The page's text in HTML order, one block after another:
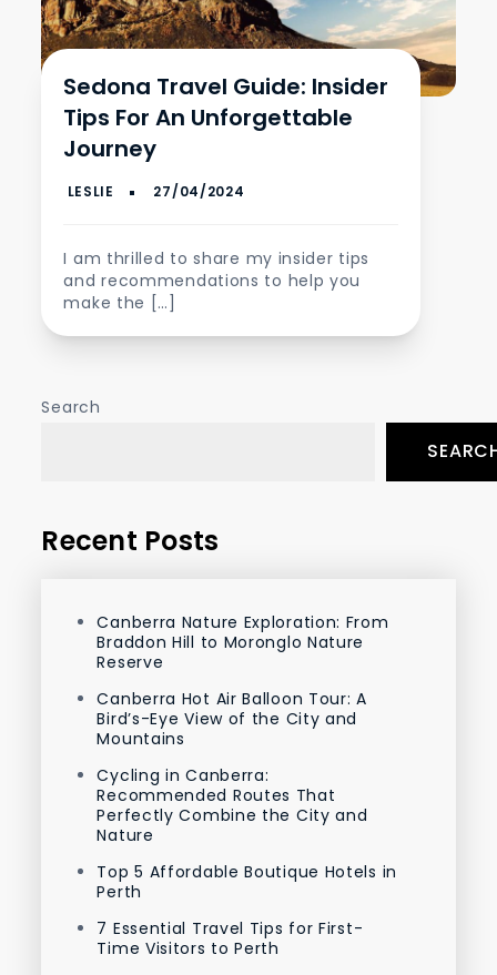
Sedona Travel Guide: Insider
Tips For An Unforgettable
Journey
I am thrilled to share my insider tips
and recommendations to help you
make the […]
Search
Recent Posts
Canberra Nature Exploration: From
Braddon Hill to Moronglo Nature
Reserve
Canberra Hot Air Balloon Tour: A
Bird’s-Eye View of the City and
Mountains
Cycling in Canberra:
Recommended Routes That
Perfectly Combine the City and
Nature
Top 5 Affordable Boutique Hotels in
Perth
7 Essential Travel Tips for First-
Time Visitors to Perth